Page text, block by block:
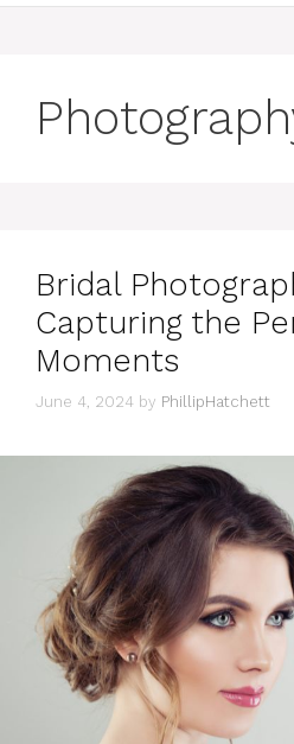
Bridal
Capturing the
Moments
June 4, 2024 by PhillipHatchett